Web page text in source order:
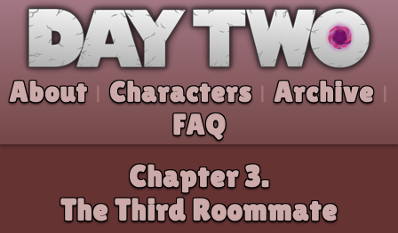
Skip to comic Day Two
About Characters Archive
FAQ
Chapter 3.
The Third Roommate